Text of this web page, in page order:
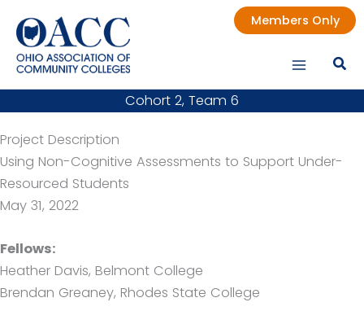
content
Members Only
Cohort 2, Team 6
Project Description
Using Non-Cognitive Assessments to Support Under-
Resourced Students
May 31, 2022
Fellows:
Heather Davis, Belmont College
Brendan Greaney, Rhodes State College